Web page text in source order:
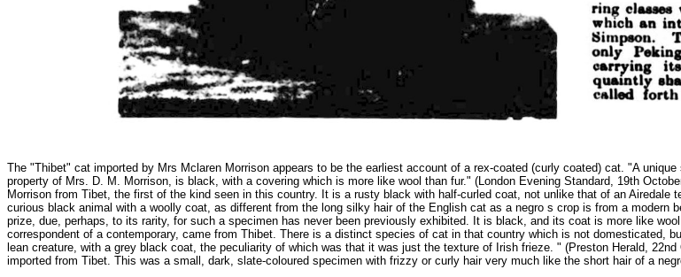
The "Thibet" cat imported by Mrs Mclaren Morrison appears to be the earliest account of a rex-coated (curly coated) cat. "A
property of Mrs. D. M. Morrison, is black, with a covering which is more like wool than fur." (London Evening Standard, 19th
Morrison from Tibet, the first of the kind seen in this country. It is a rusty black with half-curled coat, not unlike that of an
curious black animal with a woolly coat, as different from the long silky hair of the English cat as a negro s crop is from a
prize, due, perhaps, to its rarity, for such a specimen has never been previously exhibited. It is black, and its coat is more like
correspondent of a contemporary, came from Thibet. There is a distinct species of cat in that country which is not domesticated,
lean creature, with a grey black coat, the peculiarity of which was that it was just the texture of Irish frieze. " (Preston Herald,
imported from Tibet. This was a small, dark, slate-coloured specimen with frizzy or curly hair very much like the short hair of a